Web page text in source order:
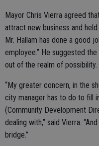
Mayor Chris Vierra agreed
attract new business and
Mr. Hallam has done a good
employee.” He suggested
out of the realm of possibility.
“My greater concern, in the
city manager has to do to fill
(Community Development
dealing with,” said Vierra.
bridge.”